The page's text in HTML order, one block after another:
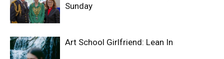
Sunday
Art School Girlfriend: Lean In